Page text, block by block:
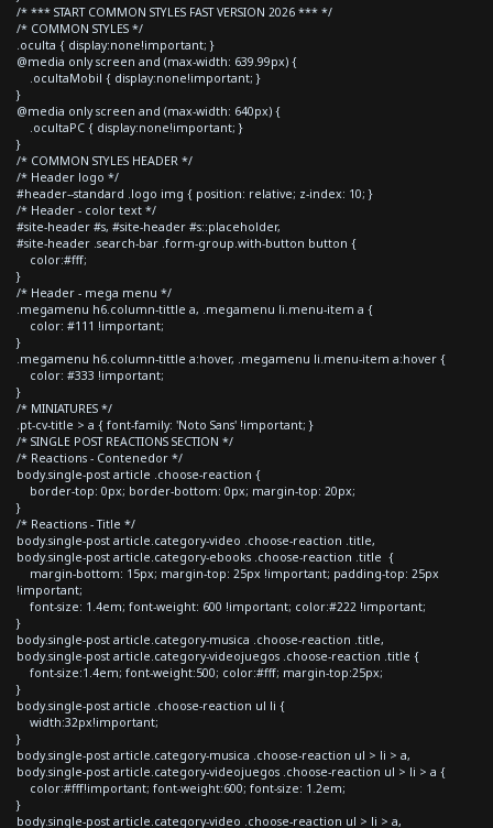
/* *** START COMMON STYLES FAST VERSION 2026 *** */
/* COMMON STYLES */
.oculta { display:none!important; }
@media only screen and (max-width: 639.99px) {
.ocultaMobil { display:none!important; }
}
@media only screen and (max-width: 640px) {
.ocultaPC { display:none!important; }
}
/* COMMON STYLES HEADER */
/* Header logo */
#header--standard .logo img { position: relative; z-index: 10; }
/* Header - color text */
#site-header #s, #site-header #s::placeholder,
#site-header .search-bar .form-group.with-button button {
color:#fff;
}
/* Header - mega menu */
.megamenu h6.column-tittle a, .megamenu li.menu-item a {
color: #111 !important;
}
.megamenu h6.column-tittle a:hover, .megamenu li.menu-item a:hover {
color: #333 !important;
}
/* MINIATURES */
.pt-cv-title > a { font-family: 'Noto Sans' !important; }
/* SINGLE POST REACTIONS SECTION */
/* Reactions - Contenedor */
body.single-post article .choose-reaction {
border-top: 0px; border-bottom: 0px; margin-top: 20px;
}
/* Reactions - Title */
body.single-post article.category-video .choose-reaction .title,
body.single-post article.category-ebooks .choose-reaction .title {
margin-bottom: 15px; margin-top: 25px !important; padding-top: 25px
!important;
font-size: 1.4em; font-weight: 600 !important; color:#222 !important;
}
body.single-post article.category-musica .choose-reaction .title,
body.single-post article.category-videojuegos .choose-reaction .title {
font-size:1.4em; font-weight:500; color:#fff; margin-top:25px;
}
body.single-post article .choose-reaction ul li {
width:32px!important;
}
body.single-post article.category-musica .choose-reaction ul > li > a,
body.single-post article.category-videojuegos .choose-reaction ul > li > a {
color:#fff!important; font-weight:600; font-size: 1.2em;
}
body.single-post article.category-video .choose-reaction ul > li > a,